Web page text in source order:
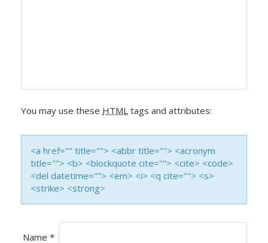
G
A
T
O
You may use these HTML tags and attributes:
<a href="" title=""> <abbr title=""> <acronym
title=""> <b> <blockquote cite=""> <cite> <code>
<del datetime=""> <em> <i> <q cite=""> <s>
<strike> <strong>
Name *